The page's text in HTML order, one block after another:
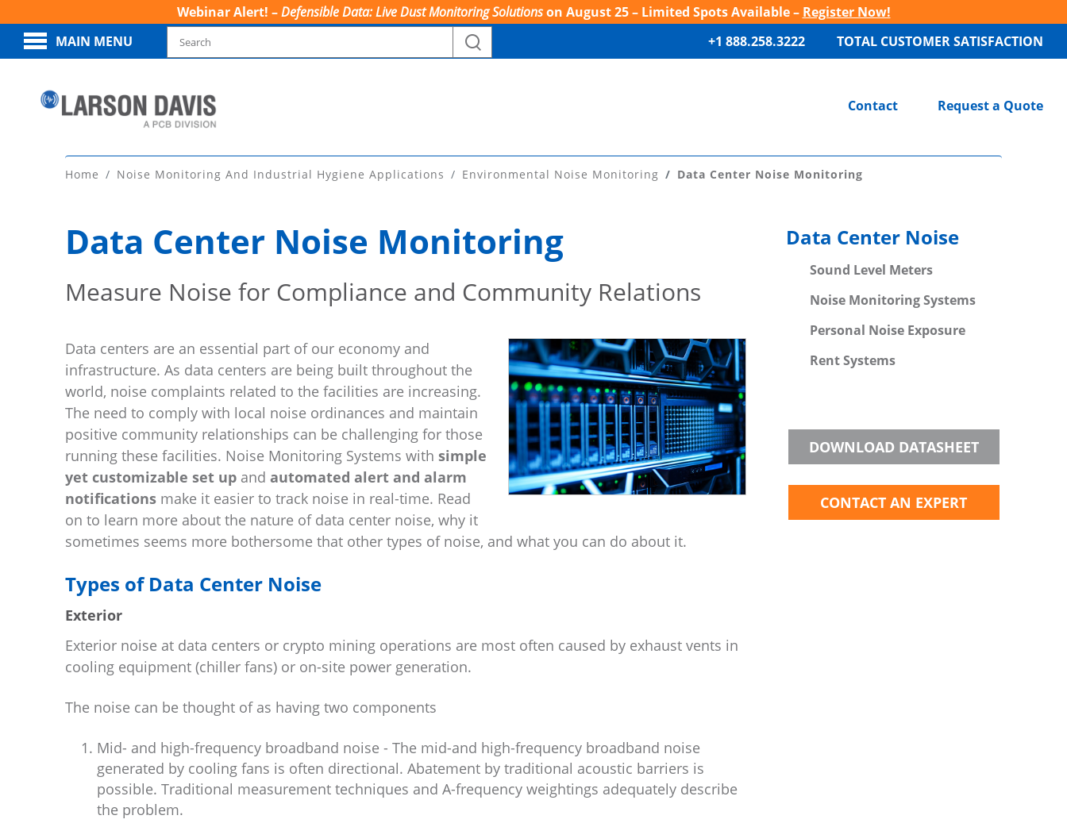
Webinar Alert! –Defensible Data: Live Dust Monitoring Solutionson August 25 – Limited Spots Available – Register Now!
MAIN MENU
TOTAL CUSTOMER SATISFACTION
+1 888.258.3222
Request a Quote
Contact
Home Noise Monitoring And Industrial Hygiene Applications Environmental Noise Monitoring Data Center Noise Monitoring
Data Center Noise Monitoring
Measure Noise for Compliance and Community Relations
Data centers are an essential part of our economy and
infrastructure. As data centers are being built throughout the
world, noise complaints related to the facilities are increasing.
The need to comply with local noise ordinances and maintain
positive community relationships can be challenging for those
running these facilities. Noise Monitoring Systems with simple
yet customizable set up and automated alert and alarm
notifications make it easier to track noise in real-time. Read
on to learn more about the nature of data center noise, why it
sometimes seems more bothersome that other types of noise, and what you can do about it.
Types of Data Center Noise
Exterior
Exterior noise at data centers or crypto mining operations are most often caused by exhaust vents in
cooling equipment (chiller fans) or on-site power generation.
The noise can be thought of as having two components
Mid- and high-frequency broadband noise - The mid-and high-frequency broadband noise
generated by cooling fans is often directional. Abatement by traditional acoustic barriers is
possible. Traditional measurement techniques and A-frequency weightings adequately describe
the problem.
Data Center Noise
Sound Level Meters
Noise Monitoring Systems
Personal Noise Exposure
Rent Systems
DOWNLOAD DATASHEET
CONTACT AN EXPERT